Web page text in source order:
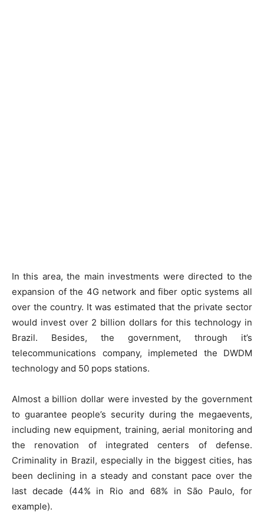
In this area, the main investments were directed to the
expansion of the 4G network and fiber optic systems all
over the country. It was estimated that the private sector
would invest over 2 billion dollars for this technology in
Brazil. Besides, the government, through it’s
telecommunications company, implemeted the DWDM
technology and 50 pops stations.
Almost a billion dollar were invested by the government
to guarantee people’s security during the megaevents,
including new equipment, training, aerial monitoring and
the renovation of integrated centers of defense.
Criminality in Brazil, especially in the biggest cities, has
been declining in a steady and constant pace over the
last decade (44% in Rio and 68% in São Paulo, for
example).